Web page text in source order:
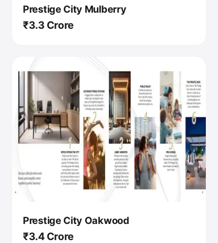
Prestige City Mulberry
₹3.3 Crore
Prestige City Oakwood
₹3.4 Crore